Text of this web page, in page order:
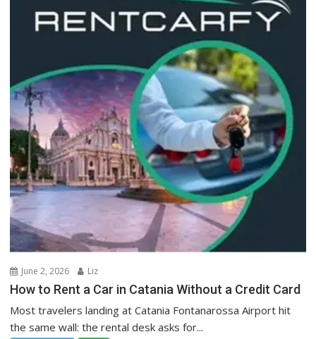
June 2, 2026 Liz
How to Rent a Car in Catania Without a Credit Card
Most travelers landing at Catania Fontanarossa Airport hit
the same wall: the rental desk asks for...